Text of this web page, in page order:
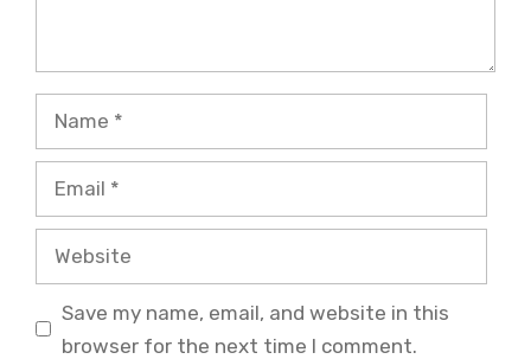
Name
Email
Website
Save my name, email, and website in this
browser for the next time I comment.